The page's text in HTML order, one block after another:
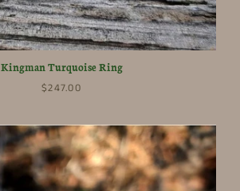
Kingman Turquoise Ring
$247.00